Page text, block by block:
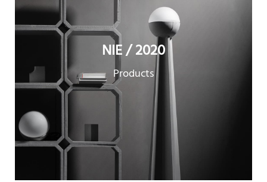
NIE / 2020
Products